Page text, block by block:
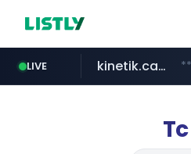
LIVE
naver.com
kinetik.care
fictionlab.ai
irepairphone.es
Tc